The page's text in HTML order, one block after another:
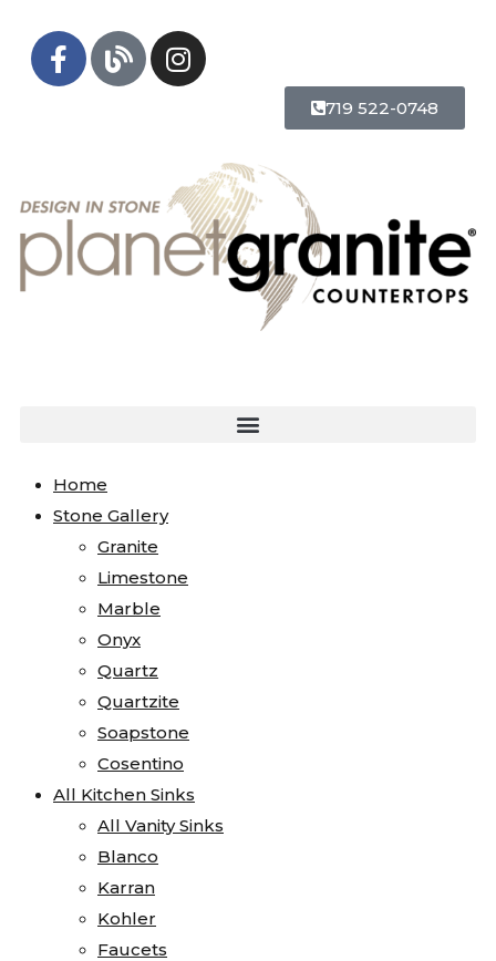
719 522-0748
Home
Stone Gallery
Granite
Limestone
Marble
Onyx
Quartz
Quartzite
Soapstone
Cosentino
All Kitchen Sinks
All Vanity Sinks
Blanco
Karran
Kohler
Faucets